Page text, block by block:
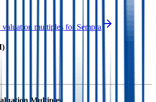
multiples for Sempra
Multiples